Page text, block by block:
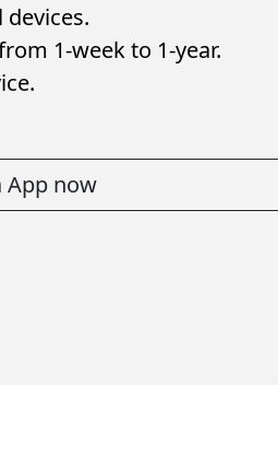
1-week to 1-year.
App now